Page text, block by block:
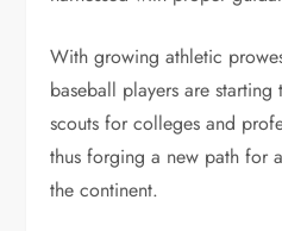
With growing athletic
baseball players are
scouts for colleges and
thus forging a new path for
the continent.